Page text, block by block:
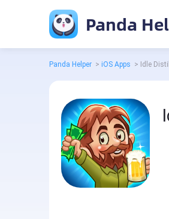
Panda
Panda Helper > iOS Apps > Idle